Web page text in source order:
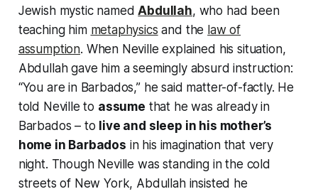
Jewish mystic namedAbdullah, who had been
teaching him metaphysics and the law of
assumption. When Neville explained his situation,
Abdullah gave him a seemingly absurd instruction:
“You are in Barbados,”he said matter-of-factly. He
told Neville to assume that he was already in
Barbados – to live and sleep in his mother’s
home in Barbados in his imagination that very
night. Though Neville was standing in the cold
streets of New York, Abdullah insisted he